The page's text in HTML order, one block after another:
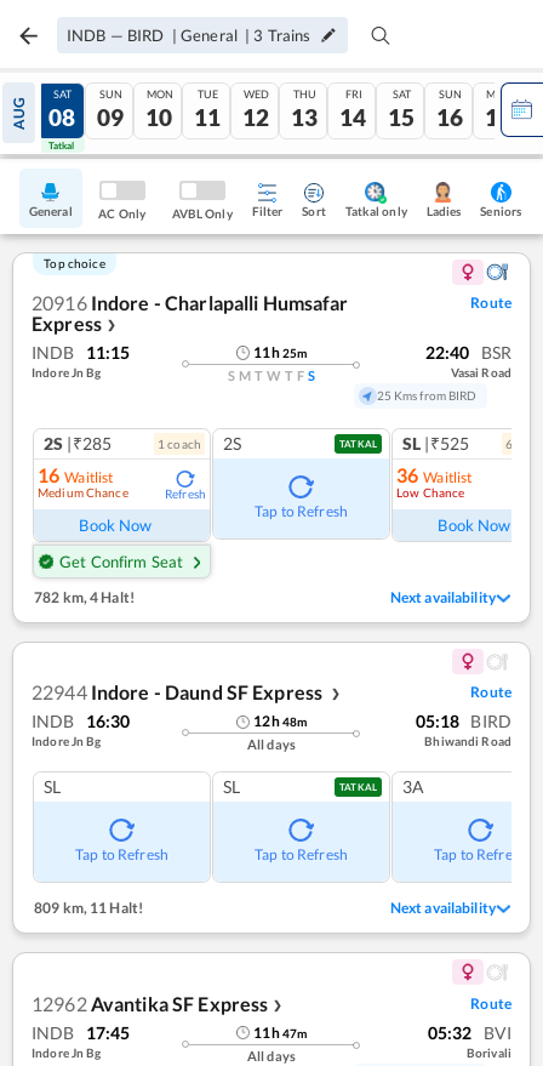
INDB — BIRD | General | 3 Trains
AUG
07
Tatkal
SAT
08
Tatkal
SUN
09
MON
10
TUE
11
WED
12
THU
13
FRI
14
SAT
15
SUN
16
MON
17
General AC Only AVBL Only Filter Sort Tatkal only Ladies Seniors
Top choice
20916 Indore - Charlapalli Humsafar
Express ❯
Route
INDB 11:15
Indore Jn Bg
11h25m
S M T W T F S
22:40 BSR
Vasai Road
25 Kms from BIRD
2S |₹285 1 coach
16 Waitlist
Medium Chance Refresh
Book Now
Get Confirm Seat
2S TATKAL
Tap to Refresh
SL |₹525 6
36 Waitlist
Low Chance
Book Now
782 km,4 Halt! Next availability
22944 Indore - Daund SF Express ❯ Route
INDB 16:30
Indore Jn Bg
12h48m
All days
05:18 BIRD
Bhiwandi Road
SL
Tap to Refresh
SL TATKAL
Tap to Refresh
3A
Tap to Refresh
809 km,11 Halt! Next availability
12962 Avantika SF Express ❯ Route
INDB 17:45
Indore Jn Bg
11h47m
All days
05:32 BVI
Borivali